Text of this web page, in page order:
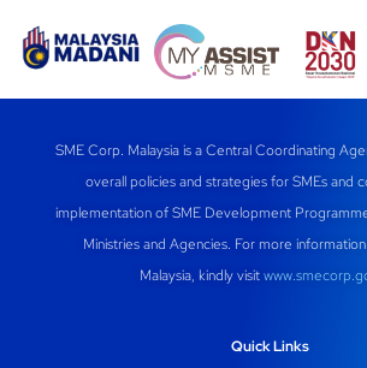
SME Corp. Malaysia is a Central Coordinating
overall policies and strategies for SMEs and
implementation of SME Development
Ministries and Agencies. For more
Malaysia, kindly visit
Quick Links